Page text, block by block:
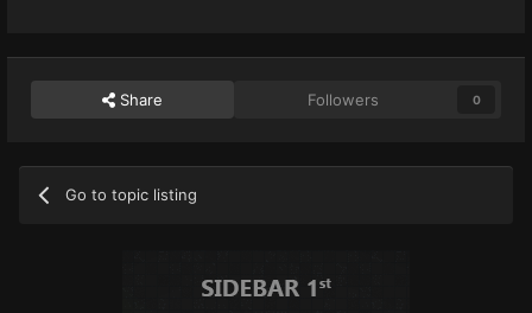
Share Followers 0
Go to topic listing